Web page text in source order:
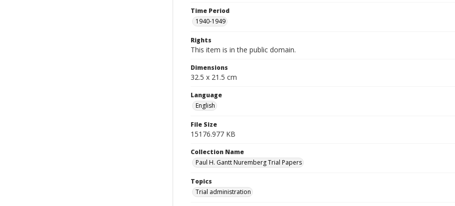
Time Period
1940-1949
Rights
This item is in the public domain.
Dimensions
32.5 x 21.5 cm
Language
English
File Size
15176.977 KB
Collection Name
Paul H. Gantt Nuremberg Trial Papers
Topics
Trial administration